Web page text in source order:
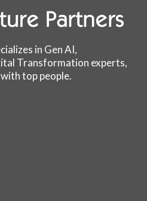
in Gen AI,
Transformation experts,
top people.